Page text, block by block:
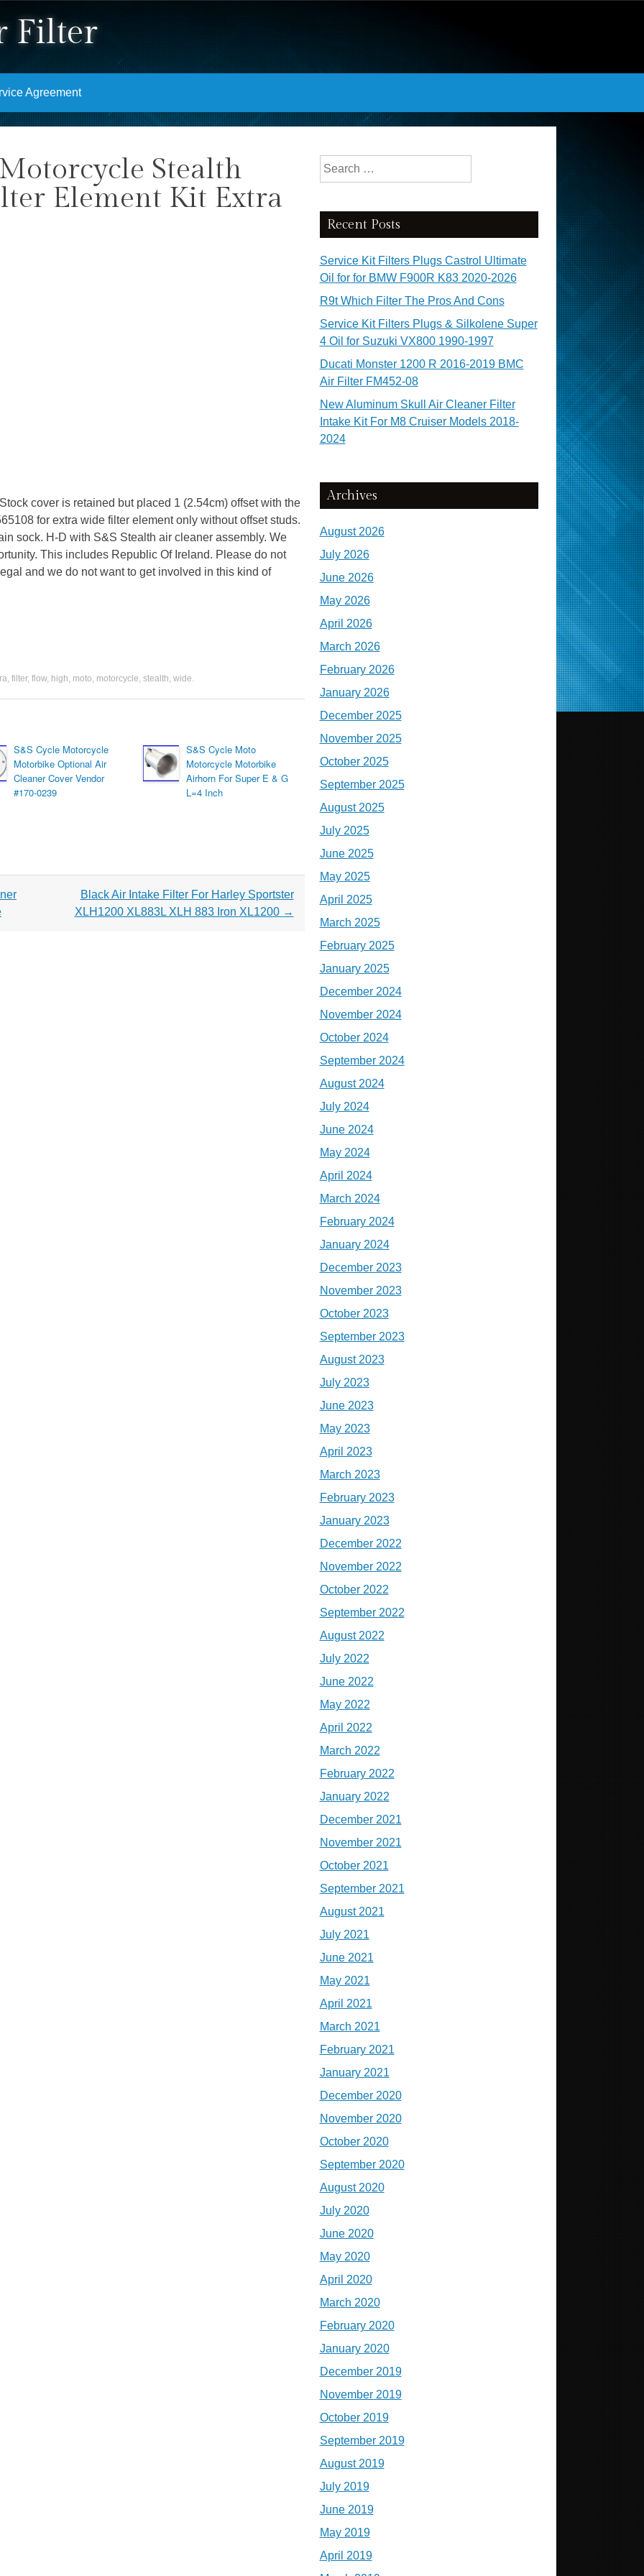
Filter
Agreement
Stealth
Element Kit Extra
cover is retained but placed 1 (2.54cm) offset with the
for extra wide filter element only without offset studs.
sock. H-D with S&S Stealth air cleaner assembly. We
This includes Republic Of Ireland. Please do not
and we do not want to get involved in this kind of
, filter, flow, high, moto, motorcycle, stealth, wide.
S&S Cycle Motorcycle
Motorbike Optional Air
Cleaner Cover Vendor
#170-0239
S&S Cycle Moto
Motorcycle Motorbike
Airhorn For Super E & G
L=4 Inch
Black Air Intake Filter For Harley Sportster
XLH1200 XL883L XLH 883 Iron XL1200 →
Search for:
Recent Posts
Service Kit Filters Plugs Castrol Ultimate
Oil for for BMW F900R K83 2020-2026
R9t Which Filter The Pros And Cons
Service Kit Filters Plugs & Silkolene Super
4 Oil for Suzuki VX800 1990-1997
Ducati Monster 1200 R 2016-2019 BMC
Air Filter FM452-08
New Aluminum Skull Air Cleaner Filter
Intake Kit For M8 Cruiser Models 2018-
2024
Archives
August 2026
July 2026
June 2026
May 2026
April 2026
March 2026
February 2026
January 2026
December 2025
November 2025
October 2025
September 2025
August 2025
July 2025
June 2025
May 2025
April 2025
March 2025
February 2025
January 2025
December 2024
November 2024
October 2024
September 2024
August 2024
July 2024
June 2024
May 2024
April 2024
March 2024
February 2024
January 2024
December 2023
November 2023
October 2023
September 2023
August 2023
July 2023
June 2023
May 2023
April 2023
March 2023
February 2023
January 2023
December 2022
November 2022
October 2022
September 2022
August 2022
July 2022
June 2022
May 2022
April 2022
March 2022
February 2022
January 2022
December 2021
November 2021
October 2021
September 2021
August 2021
July 2021
June 2021
May 2021
April 2021
March 2021
February 2021
January 2021
December 2020
November 2020
October 2020
September 2020
August 2020
July 2020
June 2020
May 2020
April 2020
March 2020
February 2020
January 2020
December 2019
November 2019
October 2019
September 2019
August 2019
July 2019
June 2019
May 2019
April 2019